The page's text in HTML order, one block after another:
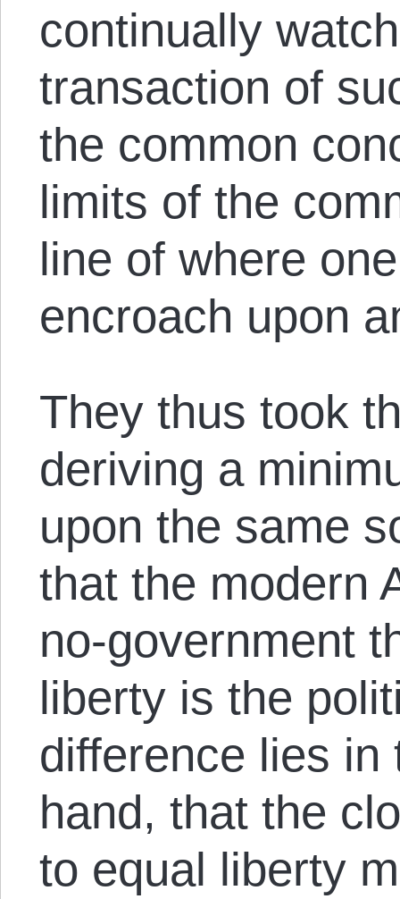
continually
transaction of
the common
limits of the
line of where
encroach upon
They thus took
deriving a
upon the same
that the modern
no-government
liberty is the
difference lies in
hand, that the
to equal liberty